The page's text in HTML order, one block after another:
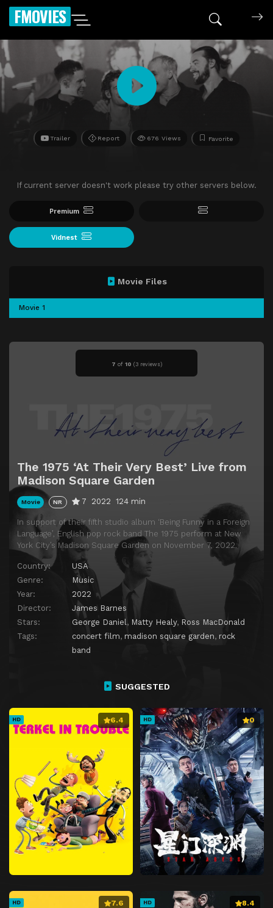
FMOVIES
Trailer Report 676 Views Favorite
If current server doesn't work please try other servers below.
Premium
Vidnest
7 of 10 (3 reviews)
The 1975 ‘At Their Very Best’ Live from
Madison Square Garden
Movie NR 7 2022 124 min
In support of their fifth studio album ‘Being Funny in a Foreign
Language’, English pop rock band The 1975 perform at New
York City’s Madison Square Garden on November 7, 2022.
Country:
USA
Genre:
Music
Year:
2022
Director:
James Barnes
Stars:
George Daniel , Matty Healy, Ross MacDonald
Tags:
concert film, madison square garden, rock
band
Movie Files
Movie 1
SUGGESTED
HD 6.4 HD 0
HD 7.6 HD 8.4